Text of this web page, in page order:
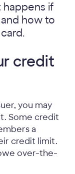
happens if
how to
credit
you may
Some credit
a
credit limit.
over-the-